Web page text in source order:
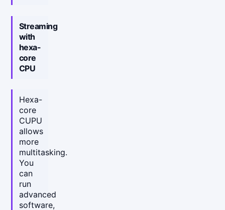
Streaming
with
hexa-
core
CPU
Hexa-
core
CUPU
allows
more
multitasking.
You
can
run
advanced
software,